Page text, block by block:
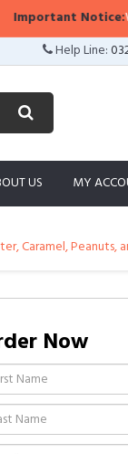
Notice:We’re
Help Line:
US MY
Caramel, Peanuts,
Now